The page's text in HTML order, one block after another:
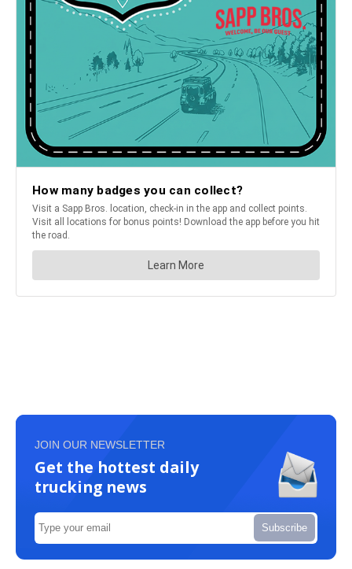
JOIN OUR NEWSLETTER
Get the hottest daily
trucking news